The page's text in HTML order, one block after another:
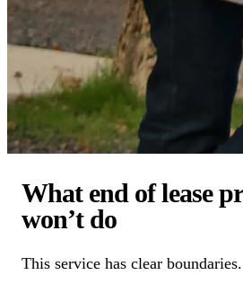
What end of lease
won’t do
This service has clear boundaries.